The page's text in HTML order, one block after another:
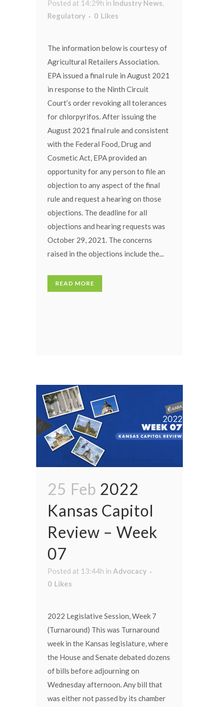
Posted at 14:29h in Industry News,
Regulatory
0 Likes
The information below is courtesy of
Agricultural Retailers Association.
EPA issued a final rule in August 2021
in response to the Ninth Circuit
Court’s order revoking all tolerances
for chlorpyrifos. After issuing the
August 2021 final rule and consistent
with the Federal Food, Drug and
Cosmetic Act, EPA provided an
opportunity for any person to file an
objection to any aspect of the final
rule and request a hearing on those
objections. The deadline for all
objections and hearing requests was
October 29, 2021. The concerns
raised in the objections include the...
READ MORE
25 Feb 2022
Kansas Capitol
Review – Week
07
Posted at 13:44h in Advocacy
0 Likes
2022 Legislative Session, Week 7
(Turnaround) This was Turnaround
week in the Kansas legislature, where
the House and Senate debated dozens
of bills before adjourning on
Wednesday afternoon. Any bill that
was either not passed by its chamber